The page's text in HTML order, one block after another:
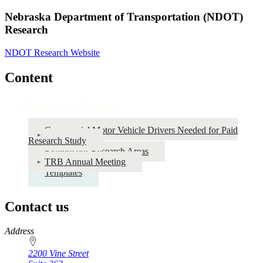
Nebraska Department of Transportation (NDOT)
Research
NDOT Research Website
Content
Commercial Motor Vehicle Drivers Needed for Paid
Research Study
Explore our Research Areas
TRB Annual Meeting
Templates
Contact us
https://
www.unl.edu
Address
2200 Vine Street